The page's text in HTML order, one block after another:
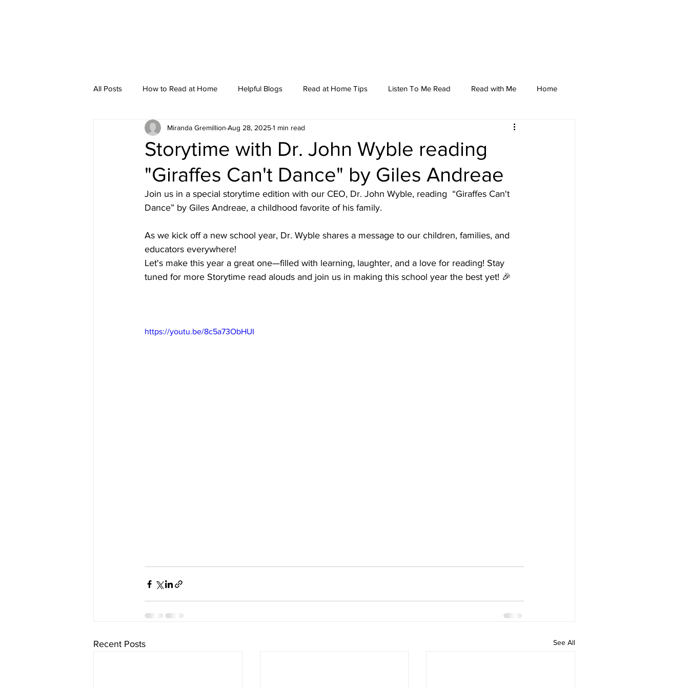
All Posts How to Read at Home Helpful Blogs Read at Home Tips Listen To Me Read Read with Me Home
Storytime
Storytime with Dr. John Wyble reading
"Giraffes Can't Dance" by Giles Andreae
Miranda Gremillion Aug 28, 20251 min read
Join us in a special storytime edition with our CEO, Dr. John Wyble, reading  “Giraffes Can't
Dance” by Giles Andreae, a childhood favorite of his family.
As we kick off a new school year, Dr. Wyble shares a message to our children, families, and
educators everywhere!
Let's make this year a great one—filled with learning, laughter, and a love for reading! Stay
tuned for more Storytime read alouds and join us in making this school year the best yet! 🎉
https://youtu.be/8c5a73ObHUI
Recent Posts See All